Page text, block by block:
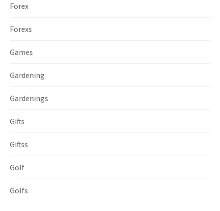
Forex
Forexs
Games
Gardening
Gardenings
Gifts
Giftss
Golf
Golfs